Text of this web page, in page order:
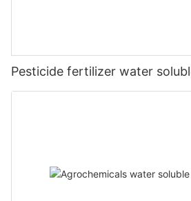
Pesticide fertilizer water